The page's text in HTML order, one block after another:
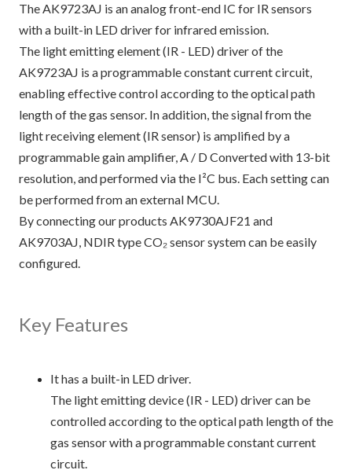
The AK9723AJ is an analog front-end IC for IR sensors
with a built-in LED driver for infrared emission.
The light emitting element (IR - LED) driver of the
AK9723AJ is a programmable constant current circuit,
enabling effective control according to the optical path
length of the gas sensor. In addition, the signal from the
light receiving element (IR sensor) is amplified by a
programmable gain amplifier, A / D Converted with 13-bit
resolution, and performed via the I²C bus. Each setting can
be performed from an external MCU.
By connecting our products AK9730AJF21 and
AK9703AJ, NDIR type CO₂ sensor system can be easily
configured.
Key Features
It has a built-in LED driver.
The light emitting device (IR - LED) driver can be
controlled according to the optical path length of the
gas sensor with a programmable constant current
circuit.